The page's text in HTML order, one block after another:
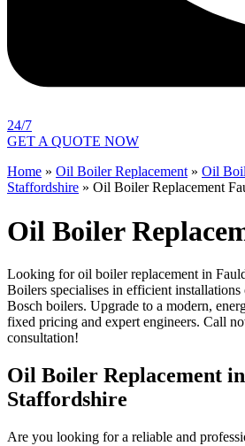
24/7
GET A QUOTE NOW
Home » Oil Boiler Replacement» Oil
Staffordshire » Oil Boiler Replacement
Oil Boiler
Looking for oil boiler replacement in
Boilers specialises in efficient
Bosch boilers. Upgrade to a modern,
fixed pricing and expert engineers. Call
consultation!
Oil Boiler Replacement
Staffordshire
Are you looking for a reliable and